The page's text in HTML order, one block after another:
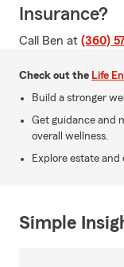
Insurance?
Call Ben at (360)
Check out the Life
Build a stronger
Get guidance and
overall wellness.
Explore estate
Simple